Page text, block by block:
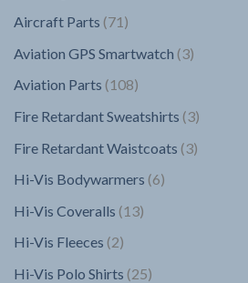
Aircraft Parts 71 71
Aviation GPS Smartwatch 33
Aviation Parts 108108
Fire Retardant Sweatshirts 33
Fire Retardant Waistcoats 33
Hi-Vis Bodywarmers 66
Hi-Vis Coveralls 1313
Hi-Vis Fleeces 22
Hi-Vis Polo Shirts 2525